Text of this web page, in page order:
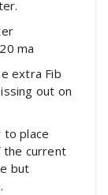
ma
extra Fib
out on
place
the current
but